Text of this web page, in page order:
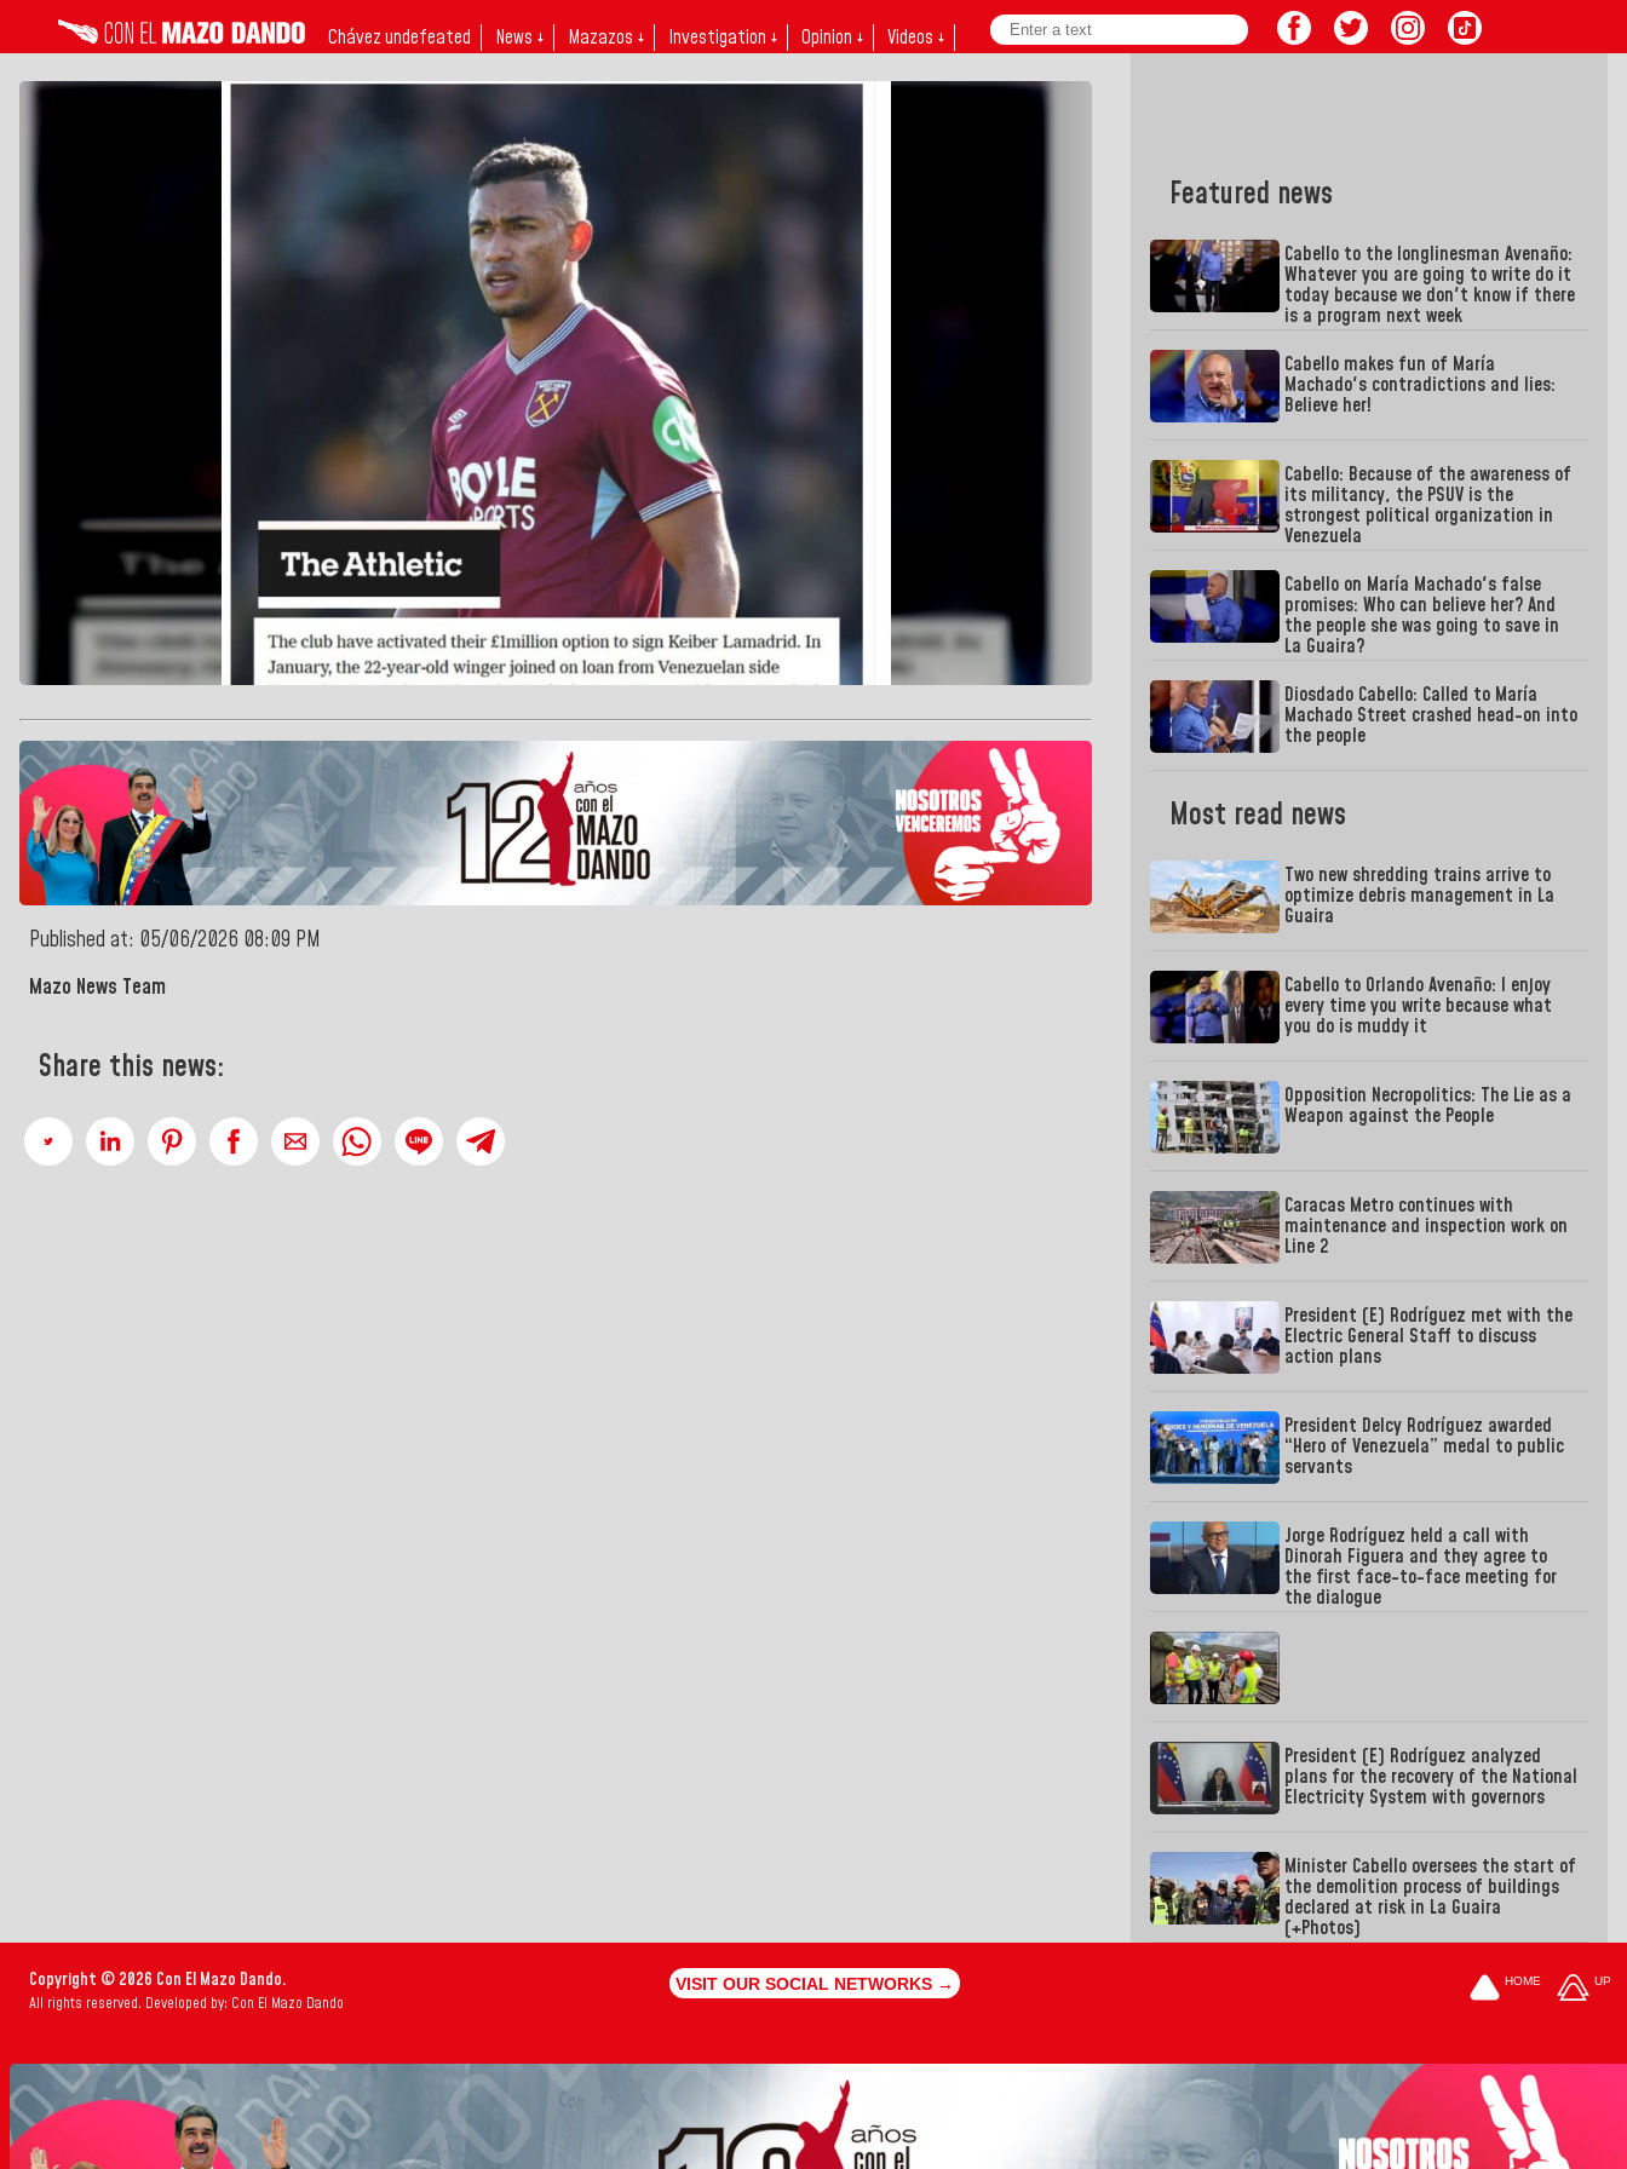
Chávez undefeated News ↓ Mazazos ↓ Investigation ↓ Opinion ↓ Videos ↓
Published at: 05/06/2026 08:09 PM
Mazo News Team
Share this news:
Featured news
Cabello to the longlinesman Avenaño:
Whatever you are going to write do it
today because we don't know if there
is a program next week
Cabello makes fun of María
Machado's contradictions and lies:
Believe her!
Cabello: Because of the awareness of
its militancy, the PSUV is the
strongest political organization in
Venezuela
Cabello on María Machado's false
promises: Who can believe her? And
the people she was going to save in
La Guaira?
Diosdado Cabello: Called to María
Machado Street crashed head-on into
the people
Most read news
Two new shredding trains arrive to
optimize debris management in La
Guaira
Cabello to Orlando Avenaño: I enjoy
every time you write because what
you do is muddy it
Opposition Necropolitics: The Lie as a
Weapon against the People
Caracas Metro continues with
maintenance and inspection work on
Line 2
President (E) Rodríguez met with the
Electric General Staff to discuss
action plans
President Delcy Rodríguez awarded
“Hero of Venezuela” medal to public
servants
Jorge Rodríguez held a call with
Dinorah Figuera and they agree to
the first face-to-face meeting for
the dialogue
President (E) Rodríguez analyzed
plans for the recovery of the National
Electricity System with governors
Minister Cabello oversees the start of
the demolition process of buildings
declared at risk in La Guaira
(+Photos)
Copyright © 2026 Con El Mazo Dando.
All rights reserved. Developed by: Con El Mazo Dando
VISIT OUR SOCIAL NETWORKS → HOME UP